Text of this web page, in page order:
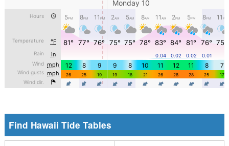
Find Hawaii Tide Tables